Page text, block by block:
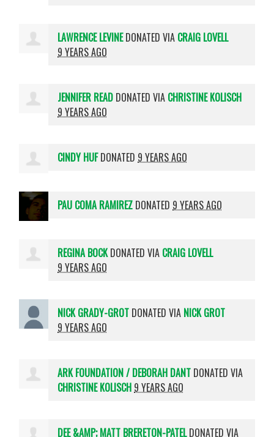
LAWRENCE LEVINEDONATED VIA CRAIG LOVELL
9 YEARS AGO
JENNIFER READ DONATED VIA CHRISTINE KOLISCH
9 YEARS AGO
CINDY HUFDONATED 9 YEARS AGO
PAU COMA RAMIREZ DONATED 9 YEARS AGO
REGINA BOCK DONATED VIA CRAIG LOVELL
9 YEARS AGO
NICK GRADY-GROT DONATED VIA NICK GROT
9 YEARS AGO
ARK FOUNDATION / DEBORAH DANT DONATED VIA
CHRISTINE KOLISCH 9 YEARS AGO
DEE &AMP; MATT BRERETON-PATELDONATED VIA